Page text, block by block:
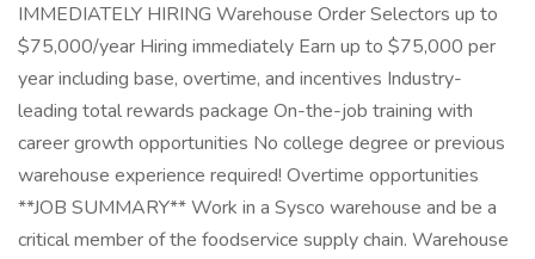
IMMEDIATELY HIRING Warehouse Order Selectors up to
$75,000/year Hiring immediately Earn up to $75,000 per
year including base, overtime, and incentives Industry-
leading total rewards package On-the-job training with
career growth opportunities No college degree or previous
warehouse experience required! Overtime opportunities
**JOB SUMMARY** Work in a Sysco warehouse and be a
critical member of the foodservice supply chain. Warehouse